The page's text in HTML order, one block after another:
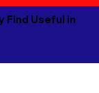
Find Useful in